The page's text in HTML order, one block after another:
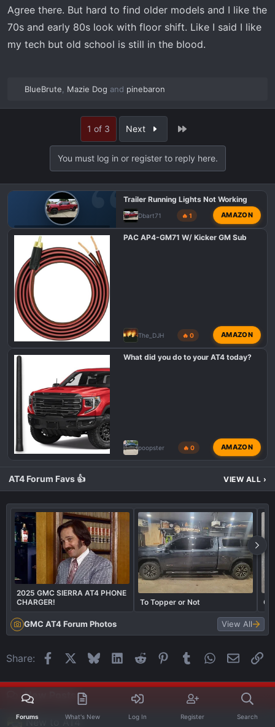
Agree there. But hard to find older models and I like the
70s and early 80s look with floor shift. Like I said I like
my tech but old school is still in the blood.
e
s
BlueBrute Mazie Dog and pinebaron
1 of 3 Next
You must log in or register to reply here.
GMC AT4 HD PROBLEMS AND ISSUES
Trailer Running Lights Not Working
Dbart71 🔥 1 AMAZON
PAC AP4-GM71 W/ Kicker GM Sub
The_DJH 🔥 0 AMAZON
What did you do to your AT4 today?
poopster 🔥 0 AMAZON
AT4 Forum Favs 👍 VIEW ALL ›
2025 GMC SIERRA AT4 PHONE
CHARGER!
To Topper or Not
GMC AT4 Forum Photos View All
Share: FacebookBlueskyLinkedIn
Reddit Pinterest
Tumblr WhatsApp
Email
New Posts
New to AT4
Forums What's New Log In Register Search